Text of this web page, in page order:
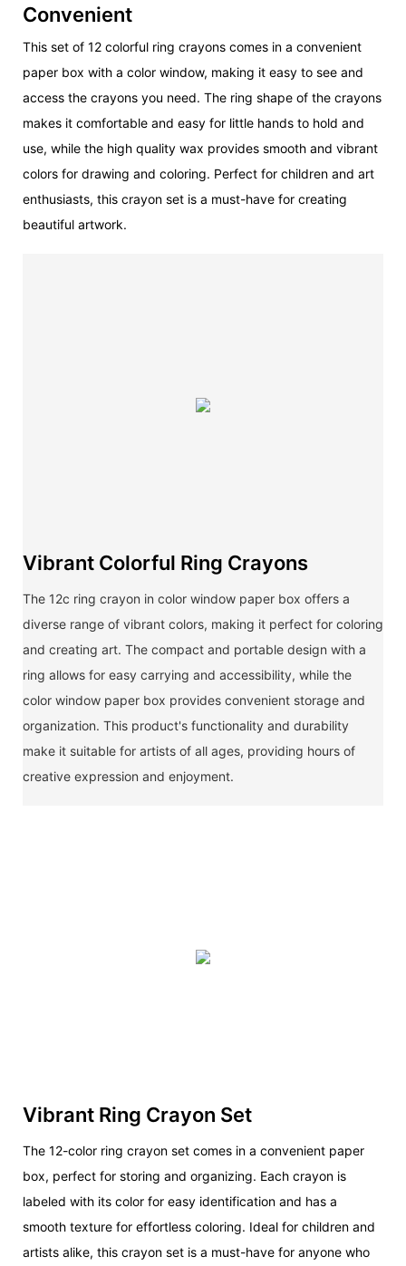
Convenient
This set of 12 colorful ring crayons comes in a convenient
paper box with a color window, making it easy to see and
access the crayons you need. The ring shape of the crayons
makes it comfortable and easy for little hands to hold and
use, while the high quality wax provides smooth and vibrant
colors for drawing and coloring. Perfect for children and art
enthusiasts, this crayon set is a must-have for creating
beautiful artwork.
Vibrant Colorful Ring Crayons
The 12c ring crayon in color window paper box offers a
diverse range of vibrant colors, making it perfect for coloring
and creating art. The compact and portable design with a
ring allows for easy carrying and accessibility, while the
color window paper box provides convenient storage and
organization. This product's functionality and durability
make it suitable for artists of all ages, providing hours of
creative expression and enjoyment.
Vibrant Ring Crayon Set
The 12-color ring crayon set comes in a convenient paper
box, perfect for storing and organizing. Each crayon is
labeled with its color for easy identification and has a
smooth texture for effortless coloring. Ideal for children and
artists alike, this crayon set is a must-have for anyone who